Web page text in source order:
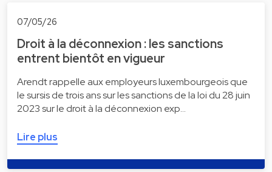
07/05/26
Droit à la déconnexion : les sanctions
entrent bientôt en vigueur
Arendt rappelle aux employeurs luxembourgeois que
le sursis de trois ans sur les sanctions de la loi du 28 juin
2023 sur le droit à la déconnexion exp…
Lire plus